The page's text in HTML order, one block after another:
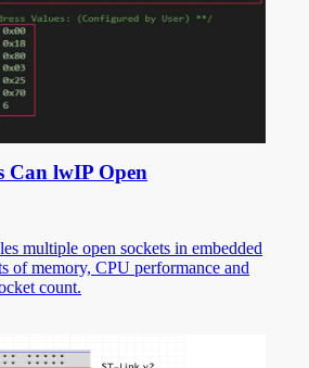
Can lwIP Open
multiple open sockets in embedded
of memory, CPU performance and
count.